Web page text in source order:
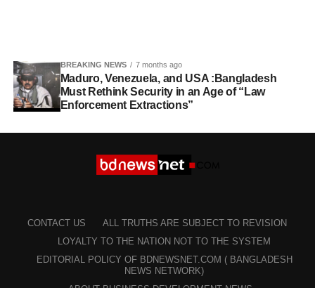
BREAKING NEWS 7 months ago
Maduro, Venezuela, and USA :Bangladesh
Must Rethink Security in an Age of “Law
Enforcement Extractions”
CONTACT US
ALL TRUTHS ARE SUBJECT TO REVISION
LOYALTY TO THE NATION NOT TO THE SYSTEM
EDITORIAL POLICY OF BDNEWSNET.COM ( BANGLADESH
NEWS NETWORK)